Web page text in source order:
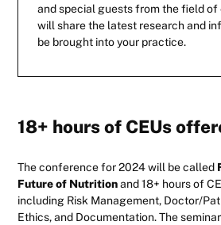
and special guests from the field
will share the latest research and
be brought into your practice.
18+ hours of CEUs
The conference for 2024 will be called
Future of Nutritionand 18+ hours of
including Risk Management, Doctor/
Ethics, and Documentation. The